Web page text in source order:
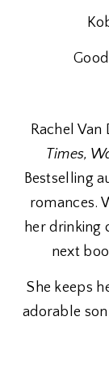
Rachel
Times,
Bestselling
romances.
her drinking
next
She keeps
adorable